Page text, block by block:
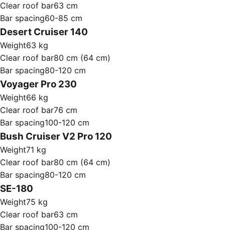
Clear roof bar63 cm
Bar spacing60-85 cm
Desert Cruiser 140
Weight63 kg
Clear roof bar80 cm (64 cm)
Bar spacing80-120 cm
Voyager Pro 230
Weight66 kg
Clear roof bar76 cm
Bar spacing100-120 cm
Bush Cruiser V2 Pro 120
Weight71 kg
Clear roof bar80 cm (64 cm)
Bar spacing80-120 cm
SE-180
Weight75 kg
Clear roof bar63 cm
Bar spacing100-120 cm